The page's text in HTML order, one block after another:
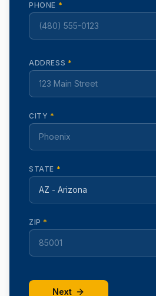
PHONE *
ADDRESS *
CITY *
STATE *
ZIP *
Next